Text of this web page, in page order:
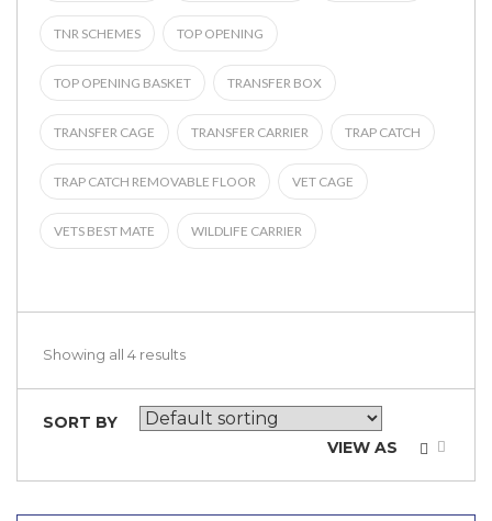
TNR SCHEMES TOP OPENING
TOP OPENING BASKET TRANSFER BOX
TRANSFER CAGE TRANSFER CARRIER TRAP CATCH
TRAP CATCH REMOVABLE FLOOR VET CAGE
VETS BEST MATE WILDLIFE CARRIER
Showing all 4 results
SORT BY
VIEW AS